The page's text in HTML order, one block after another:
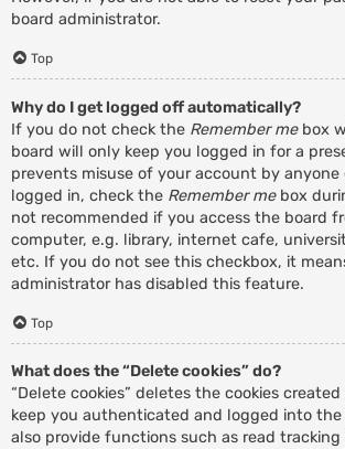
board administrator.
Top
Why do I get logged off automatically?
If you do not check the Remember mebox
board will only keep you logged in for a
prevents misuse of your account by anyone
logged in, check the Remember mebox
not recommended if you access the board
computer, e.g. library, internet cafe,
etc. If you do not see this checkbox, it
administrator has disabled this feature.
Top
What does the “Delete cookies” do?
“Delete cookies” deletes the cookies
keep you authenticated and logged into the
also provide functions such as read